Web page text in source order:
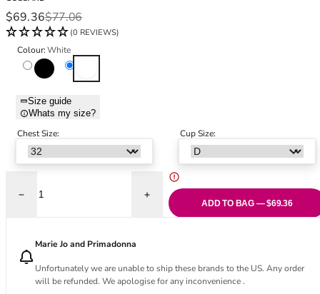
Black Bras
Nude Bras
Red Bras
Pink Bras
Green Bras
Blue Bras
Orange Bras
Purple Bras
32DD
32E
32F
32FF
32G
32GG
32H
32HH
32I
32J
32K
34A
34B
34C
Sale price
$69.36
Regular price
$77.06
(0 REVIEWS)
Colour:White
Black
Chest Size:
Size guide
Whats my size?
Cup Size:
Decrease quantity for Lace Soirée Demi Balconette Bra - White
Increase quantity for Lace Soirée Demi
ADD TO BAG — $69.36
Marie Jo and Primadonna
Unfortunately we are unable to ship these brands to the US. Any order
will be refunded. We apologise for any inconvenience .